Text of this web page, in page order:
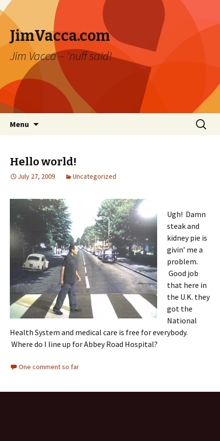
JimVacca.com
Jim Vacca – 'nuff said!
Menu
Search
for:
Hello world!
July 27, 2009 Uncategorized
Ugh! Damn
steak and
kidney pie is
givin’ me a
problem.
Good job
that here in
the U.K. they
got the
National
Health System and medical care is free for everybody.
Where do I line up for Abbey Road Hospital?
One comment so far